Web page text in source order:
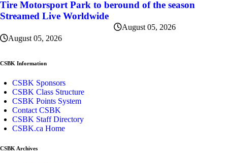
Tire Motorsport Park to be
Streamed Live Worldwide
August 05, 2026
round of the season
August 05, 2026
CSBK Information
CSBK Sponsors
CSBK Class Structure
CSBK Points System
Contact CSBK
CSBK Staff Directory
CSBK.ca Home
CSBK Archives